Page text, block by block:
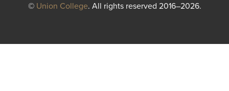
© Union College. All rights reserved 2016–2026.